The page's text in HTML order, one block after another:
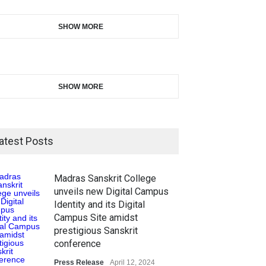
SHOW MORE
SHOW MORE
Posts
Madras Sanskrit College
unveils new Digital Campus
Identity and its Digital
Campus Site amidst
prestigious Sanskrit
conference
Press Release April 12, 2024